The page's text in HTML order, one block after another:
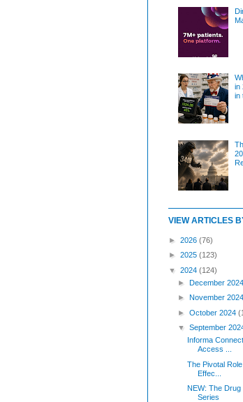
in
in
VIEW ARTICLES
► 2026 (76)
► 2025 (123)
▼ 2024 (124)
►December
► November
►October 2024
▼September
Informa
Access ...
The Pivotal
Effec...
NEW: The Drug
Series